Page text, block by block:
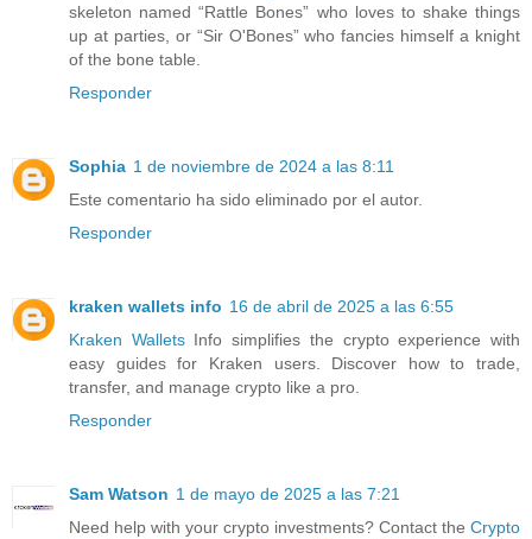
skeleton named “Rattle Bones” who loves to shake things
up at parties, or “Sir O'Bones” who fancies himself a knight
of the bone table.
Responder
Sophia 1 de noviembre de 2024 a las 8:11
Este comentario ha sido eliminado por el autor.
Responder
kraken wallets info 16 de abril de 2025 a las 6:55
Kraken WalletsInfo simplifies the crypto experience with
easy guides for Kraken users. Discover how to trade,
transfer, and manage crypto like a pro.
Responder
Sam Watson 1 de mayo de 2025 a las 7:21
Need help with your crypto investments? Contact the Crypto